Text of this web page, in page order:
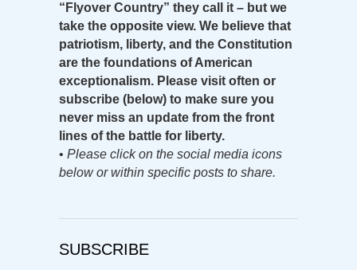
“Flyover Country” they call it – but we
take the opposite view. We believe that
patriotism, liberty, and the Constitution
are the foundations of American
exceptionalism. Please visit often or
subscribe (below) to make sure you
never miss an update from the front
lines of the battle for liberty.
• Please click on the social media icons
below or within specific posts to share.
SUBSCRIBE